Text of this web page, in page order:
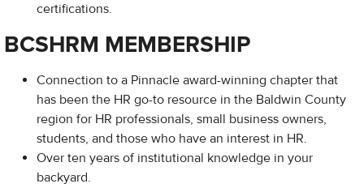
certifications.
BCSHRM MEMBERSHIP
Connection to a Pinnacle award-winning chapter that
has been the HR go-to resource in the Baldwin County
region for HR professionals, small business owners,
students, and those who have an interest in HR.
Over ten years of institutional knowledge in your
backyard.